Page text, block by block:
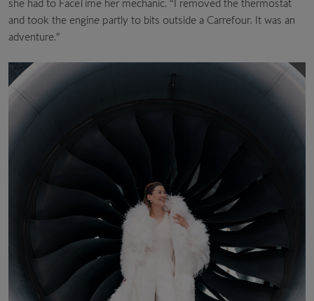
she had to FaceTime her mechanic. “I removed the thermostat
and took the engine partly to bits outside a Carrefour. It was an
adventure.”